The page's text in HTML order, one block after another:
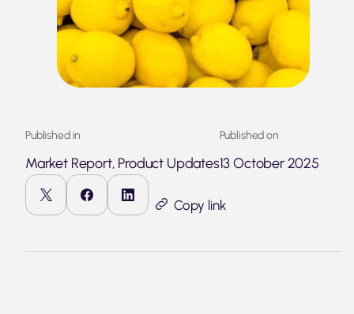
Published in
Market Report, Product Updates
Published on
13 October 2025
Copy link